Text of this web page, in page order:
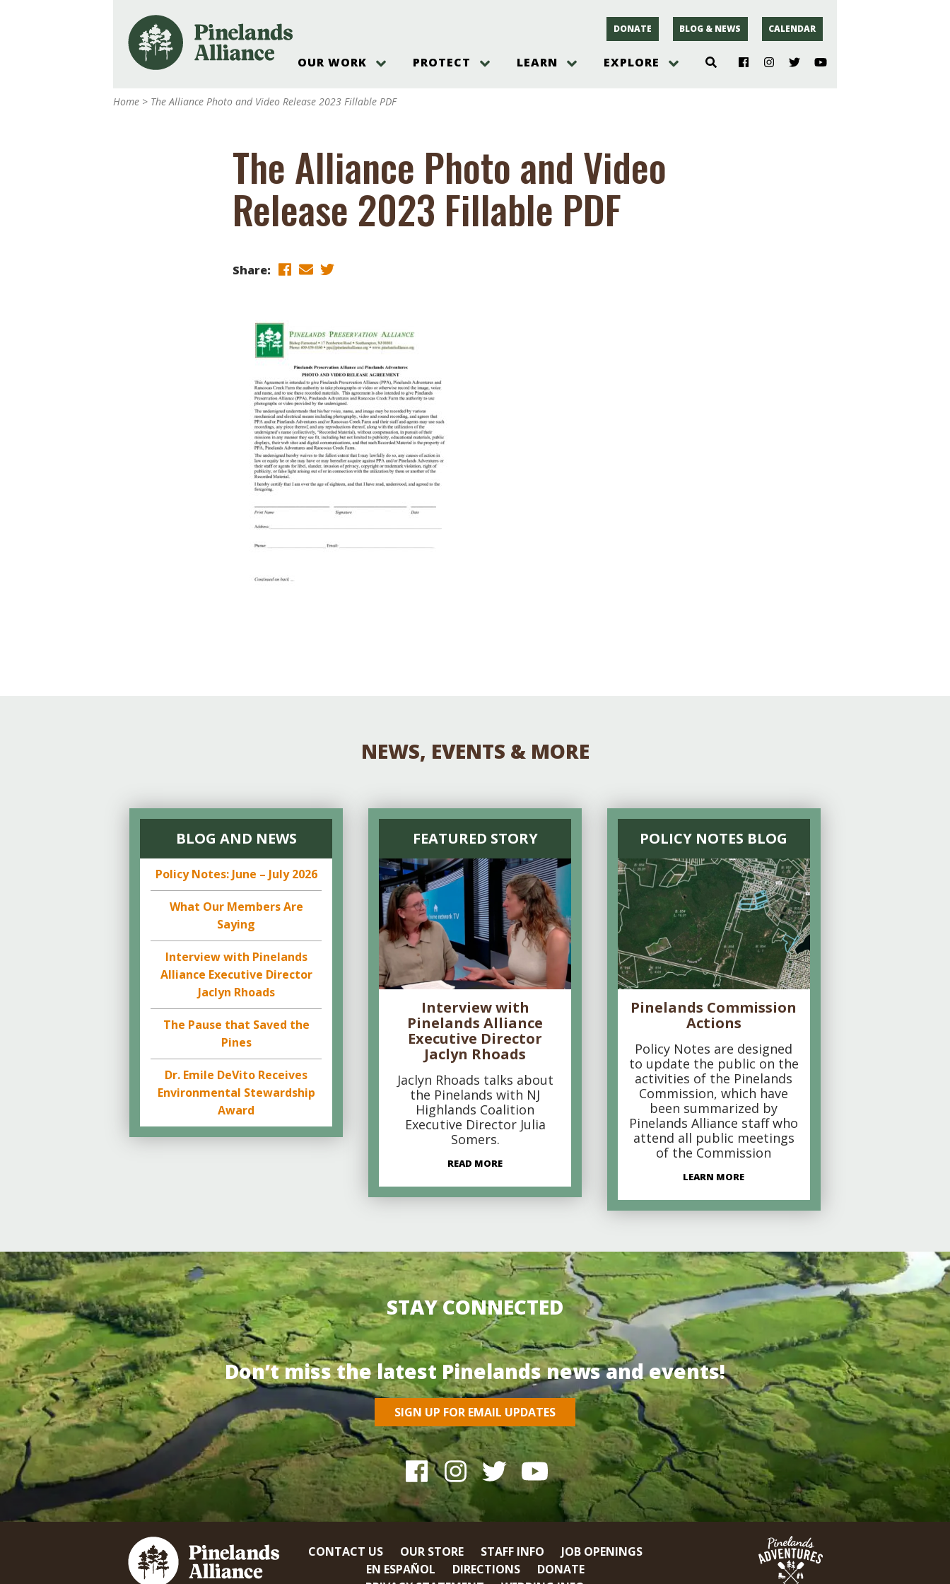
DONATE BLOG & NEWS CALENDAR
OUR WORK
Pinelands Adventures
Pinelands Research Institute
Weddings & Events at The
Nature: Accessible For All
Join our team
Staff & Trustees
Offices & Visitors Center
PROTECT
Hot and Pending Issues
Take Action
How You Can Help
Volunteer for the Alliance
Threats to Water
LEARN
Ecosystem
Pinelands Plants Overview
Pine Barrens Wildlife
Pinelands Science
EXPLORE
Gateways to the New Jersey
Pinelands
Pinelands Visitors Center
The Alliance Events and
Home > The Alliance Photo and Video Release 2023 Fillable PDF
The Alliance Photo and Video
Release 2023 Fillable PDF
Share:
NEWS, EVENTS & MORE
BLOG AND NEWS
Policy Notes: June – July 2026
What Our Members Are
Saying
Interview with Pinelands
Alliance Executive Director
Jaclyn Rhoads
The Pause that Saved the
Pines
Dr. Emile DeVito Receives
Environmental Stewardship
Award
FEATURED STORY
Interview with
Pinelands Alliance
Executive Director
Jaclyn Rhoads
Jaclyn Rhoads talks about
the Pinelands with NJ
Highlands Coalition
Executive Director Julia
Somers.
READ MORE
POLICY NOTES BLOG
Pinelands Commission
Actions
Policy Notes are designed
to update the public on the
activities of the Pinelands
Commission, which have
been summarized by
Pinelands Alliance staff who
attend all public meetings
of the Commission
LEARN MORE
STAY CONNECTED
Don’t miss the latest Pinelands news and events!
SIGN UP FOR EMAIL UPDATES
CONTACT US OUR STORE STAFF INFO
JOB OPENINGS
EN ESPAÑOL
DIRECTIONS
DONATE